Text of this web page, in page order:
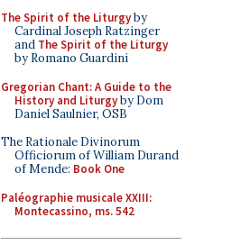
The Spirit of the Liturgyby
Cardinal Joseph Ratzinger
and The Spirit of the Liturgy
by Romano Guardini
Gregorian Chant: A Guide to the
History and Liturgyby Dom
Daniel Saulnier, OSB
The Rationale Divinorum
Officiorum of William Durand
of Mende: Book One
Paléographie musicale XXIII:
Montecassino, ms. 542